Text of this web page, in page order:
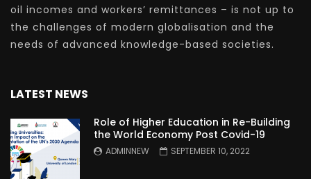
oil incomes and workers’ remittances – is not up to
the challenges of modern globalisation and the
needs of advanced knowledge-based societies.
LATEST NEWS
Role of Higher Education in Re-Building
the World Economy Post Covid-19
ADMINNEW SEPTEMBER 10, 2022